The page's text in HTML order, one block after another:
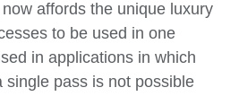
affords the unique luxury
to be used in one
in applications in which
single pass is not possible